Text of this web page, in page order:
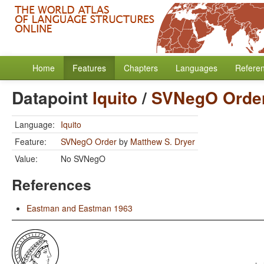
Home Features Chapters Languages
Datapoint Iquito/ SVNegO
Language: Iquito
Feature:
SVNegO Order by Matthew S. Dryer
Value:
No SVNegO
References
Eastman and Eastman 1963